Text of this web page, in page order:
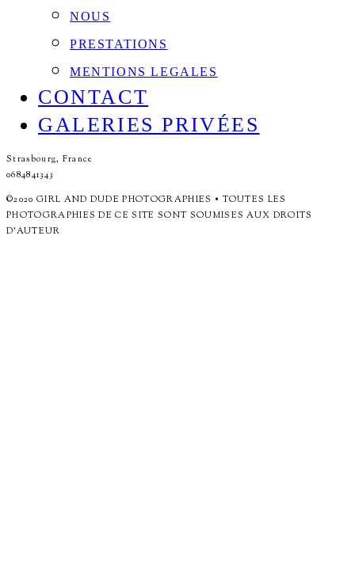
NOUS
PRESTATIONS
MENTIONS LEGALES
CONTACT
GALERIES PRIVÉES
Strasbourg, France
0684841343
©2020 GIRL AND DUDE PHOTOGRAPHIES • TOUTES LES
PHOTOGRAPHIES DE CE SITE SONT SOUMISES AUX DROITS
D'AUTEUR